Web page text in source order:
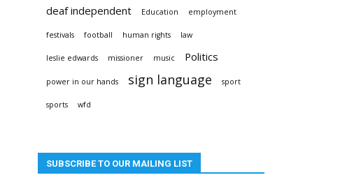
deaf independent
Education employment
festivals football human rights law
leslie edwards missioner music Politics
power in our hands sign language sport
sports wfd
SUBSCRIBE TO OUR MAILING LIST